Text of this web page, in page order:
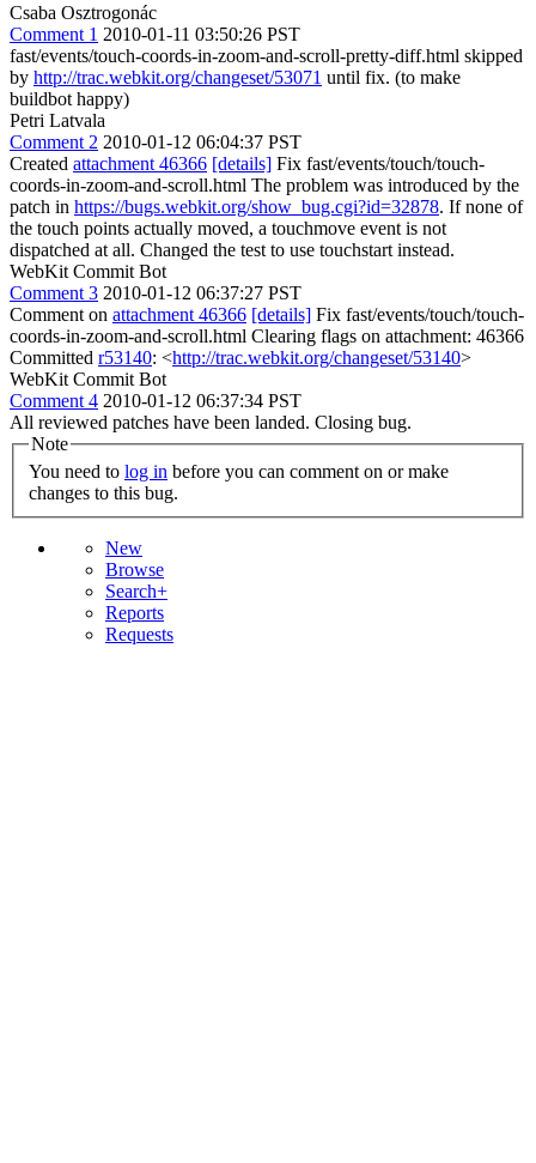
Csaba Osztrogonác
Comment 1 2010-01-11 03:50:26 PST
fast/events/touch-coords-in-zoom-and-scroll-pretty-diff.html skipped
by http://trac.webkit.org/changeset/53071 until fix. (to make
buildbot happy)
Petri Latvala
Comment 2 2010-01-12 06:04:37 PST
Created attachment 46366 [details] Fix fast/events/touch/touch-
coords-in-zoom-and-scroll.html The problem was introduced by the
patch in https://bugs.webkit.org/show_bug.cgi?id=32878. If none of
the touch points actually moved, a touchmove event is not
dispatched at all. Changed the test to use touchstart instead.
WebKit Commit Bot
Comment 3 2010-01-12 06:37:27 PST
Comment on attachment 46366 [details] Fix fast/events/touch/touch-
coords-in-zoom-and-scroll.html Clearing flags on attachment: 46366
Committed r53140: <http://trac.webkit.org/changeset/53140>
WebKit Commit Bot
Comment 4 2010-01-12 06:37:34 PST
All reviewed patches have been landed. Closing bug.
Note
You need to log in
changes to this bug.
New
Browse
Search+
Reports
Requests